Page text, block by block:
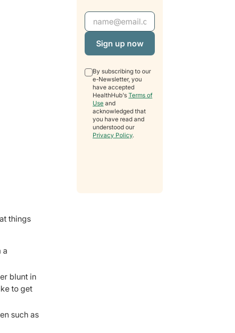
things
a
blunt in
to get
such as
Email Address
By subscribing to our
e-Newsletter, you
have accepted
HealthHub's Terms of
Use and
acknowledged that
you have read and
understood our
Privacy Policy.